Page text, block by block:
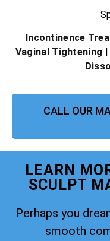
Incontinence
Vaginal Tightening |
CALL OUR
LEARN
SCULPT
Perhaps you
smooth